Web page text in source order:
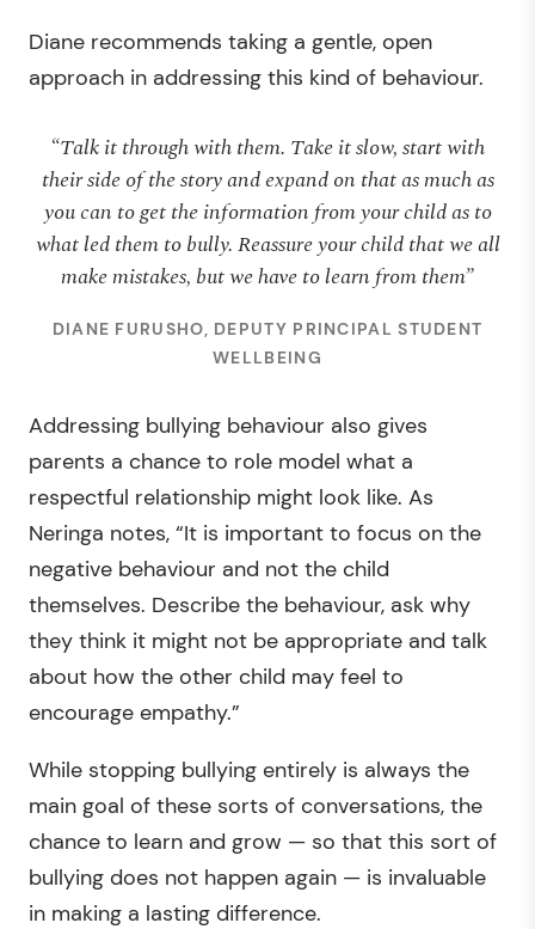
Diane recommends taking a gentle, open
approach in addressing this kind of behaviour.
“Talk it through with them. Take it slow, start with
their side of the story and expand on that as much as
you can to get the information from your child as to
what led them to bully. Reassure your child that we all
make mistakes, but we have to learn from them”
DIANE FURUSHO, DEPUTY PRINCIPAL STUDENT
WELLBEING
Addressing bullying behaviour also gives
parents a chance to role model what a
respectful relationship might look like. As
Neringa notes, “It is important to focus on the
negative behaviour and not the child
themselves. Describe the behaviour, ask why
they think it might not be appropriate and talk
about how the other child may feel to
encourage empathy.”
While stopping bullying entirely is always the
main goal of these sorts of conversations, the
chance to learn and grow — so that this sort of
bullying does not happen again — is invaluable
in making a lasting difference.